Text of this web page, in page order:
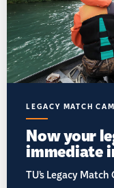
LEGACY MATCH
Now your
immediate
TU’s Legacy